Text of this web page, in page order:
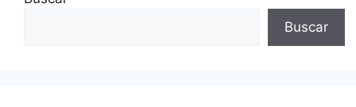
Buscar